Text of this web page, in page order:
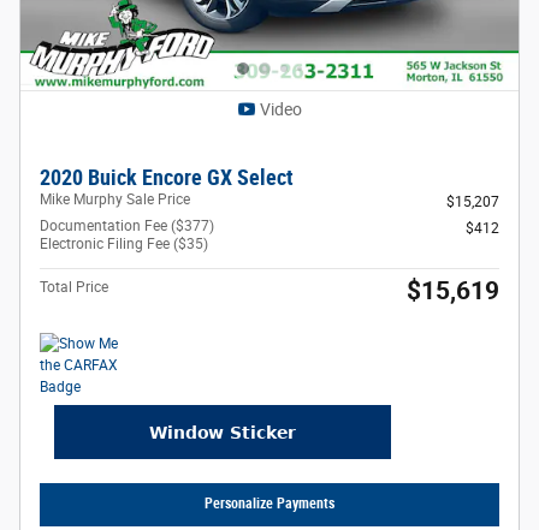
Video
2020 Buick Encore GX Select
Mike Murphy Sale Price
$15,207
Documentation Fee ($377)
Electronic Filing Fee ($35)
$412
Total Price $15,619
Personalize Payments